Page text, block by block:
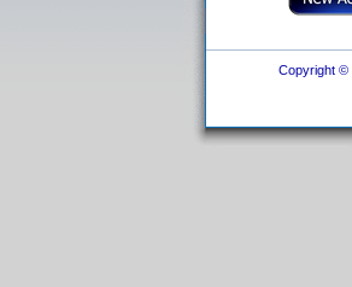
Copyright ©